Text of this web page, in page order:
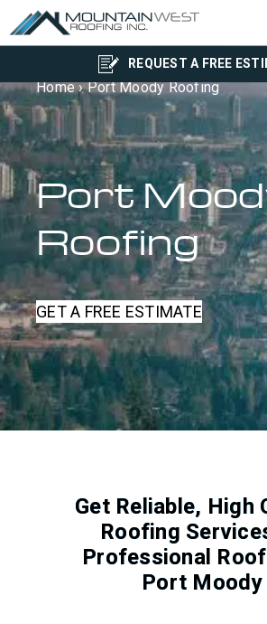
REQUEST A FREE
Home ›Port Moody Roofing
Port
Roofing
GET A FREE ESTIMATE
Get Reliable, High
Roofing
Professional
Port Moody